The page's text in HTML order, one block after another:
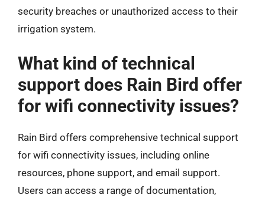
security breaches or unauthorized access to their
irrigation system.
What kind of technical
support does Rain Bird offer
for wifi connectivity issues?
Rain Bird offers comprehensive technical support
for wifi connectivity issues, including online
resources, phone support, and email support.
Users can access a range of documentation,